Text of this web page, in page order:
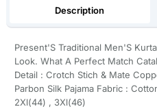
Description
Present'S Traditional Men'S
Look. What A Perfect Match
Detail : Crotch Stich & Mate
Parbon Silk Pajama Fabric :
2Xl(44) , 3Xl(46)